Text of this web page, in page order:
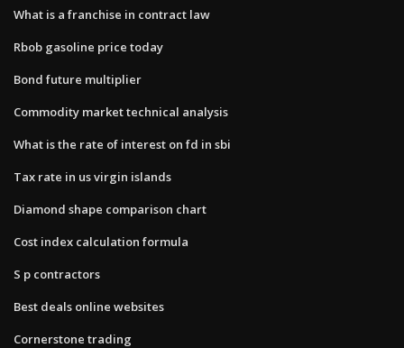
What is a franchise in contract law
Rbob gasoline price today
Bond future multiplier
Commodity market technical analysis
What is the rate of interest on fd in sbi
Tax rate in us virgin islands
Diamond shape comparison chart
Cost index calculation formula
S p contractors
Best deals online websites
Cornerstone trading